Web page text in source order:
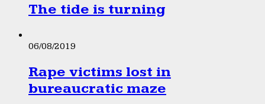
The tide is turning
06/08/2019
Rape victims lost in
bureaucratic maze